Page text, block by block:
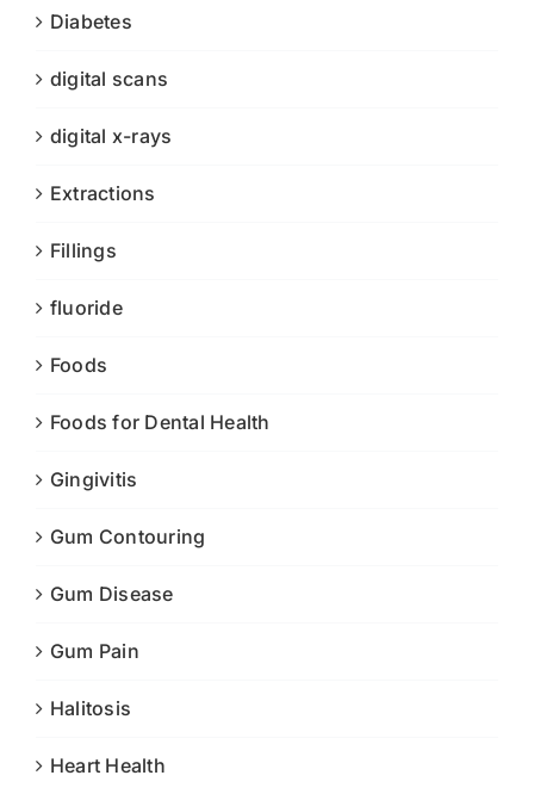
Diabetes
digital scans
digital x-rays
Extractions
Fillings
fluoride
Foods
Foods for Dental Health
Gingivitis
Gum Contouring
Gum Disease
Gum Pain
Halitosis
Heart Health